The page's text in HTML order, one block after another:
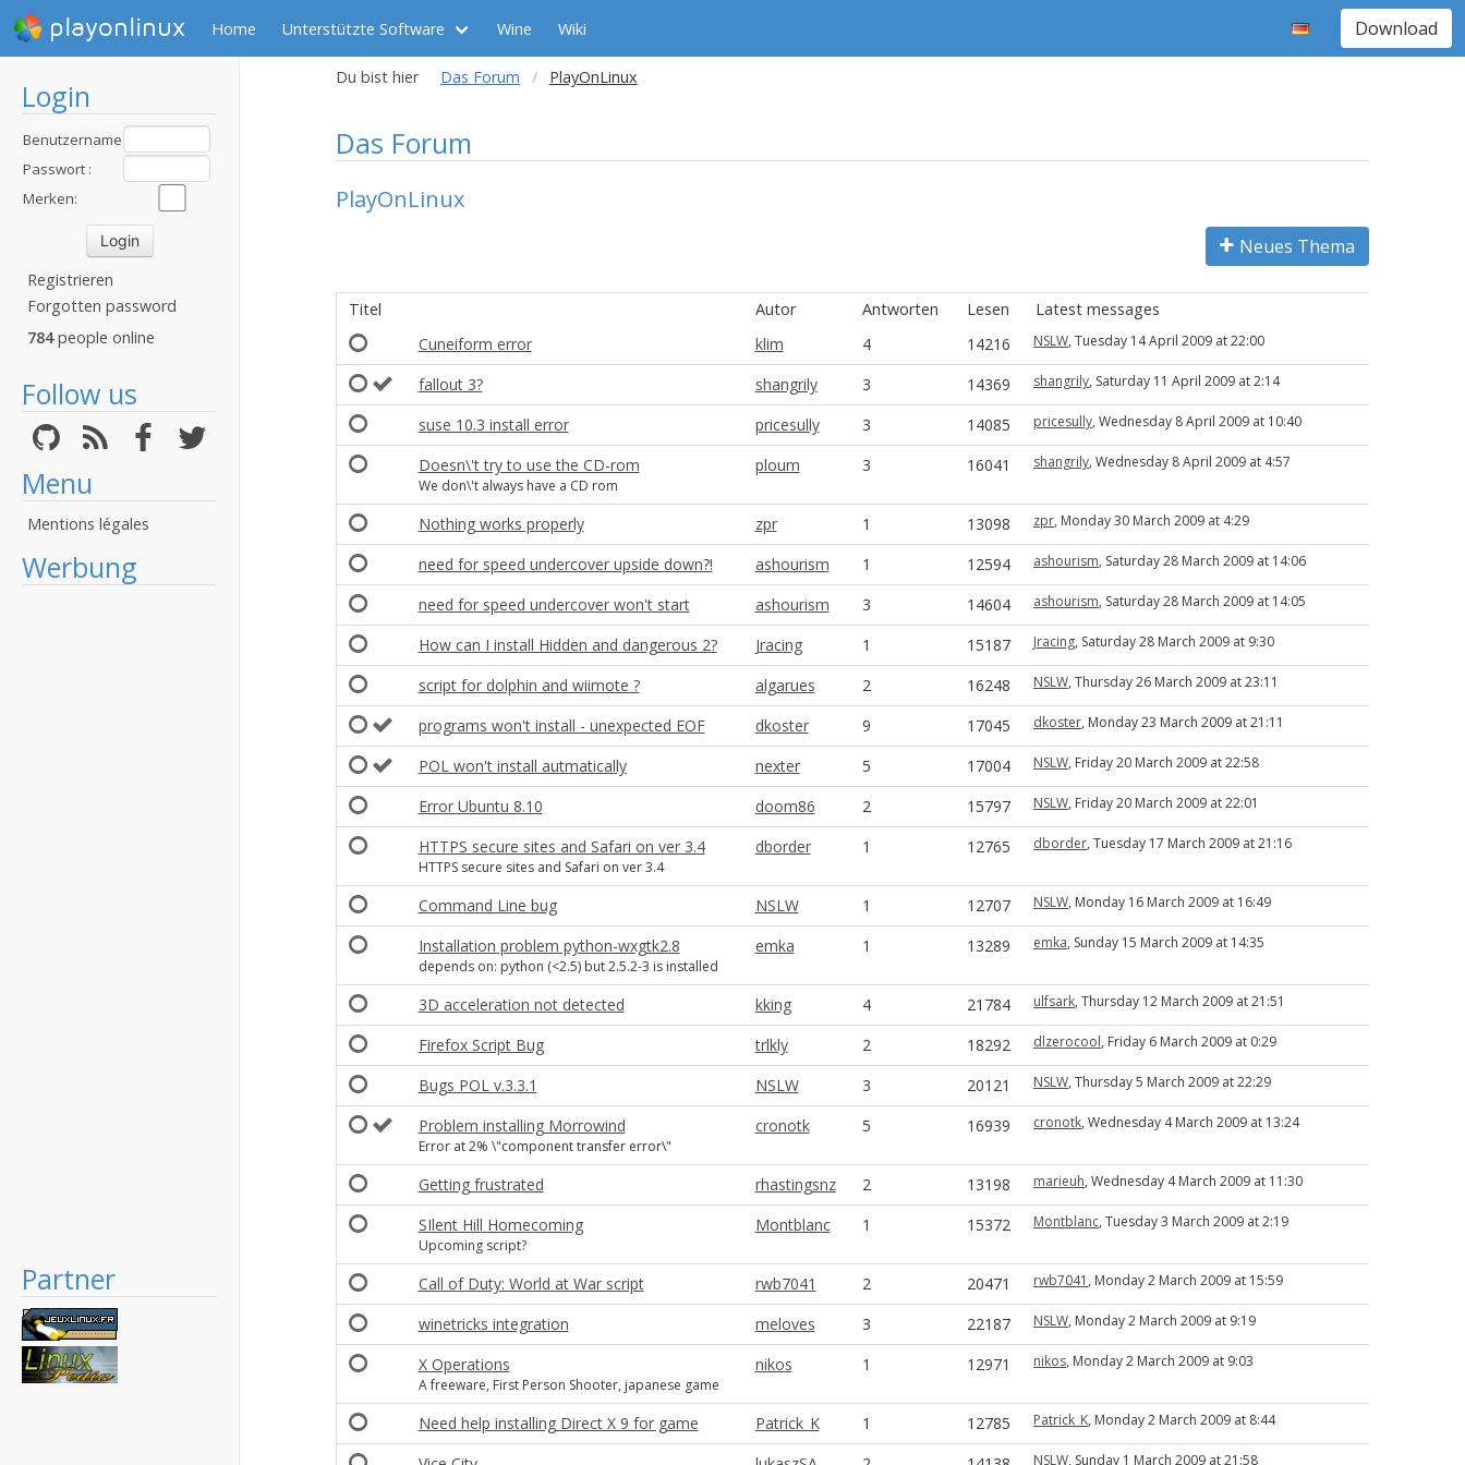
playonlinux Home Unterstützte Software Wine Wiki Download
Login
Benutzername
:Passwort :
Merken:
Registrieren
Forgotten password
784people online
Follow us
Menu
Mentions légales
Werbung
Partner
Du bist hier Das Forum PlayOnLinux
Das Forum
PlayOnLinux
Neues Thema
Titel Autor Antworten Lesen
Latest messages
Cuneiform error
klim 4 14216 NSLW, Tuesday 14 April 2009 at 22:00
fallout 3? shangrily 3 14369 shangrily, Saturday 11 April 2009 at 2:14
suse 10.3 install error pricesully 3 14085 pricesully, Wednesday 8 April 2009 at 10:40
Doesn\'t try to use the CD-rom
We don\'t always have a CD rom
ploum 3 16041 shangrily, Wednesday 8 April 2009 at 4:57
Nothing works properly zpr 1 13098 zpr, Monday 30 March 2009 at 4:29
need for speed undercover upside down?! ashourism 1 12594 ashourism, Saturday 28 March 2009 at 14:06
need for speed undercover won't start ashourism 3 14604 ashourism, Saturday 28 March 2009 at 14:05
How can I install Hidden and dangerous 2? Jracing 1 15187 Jracing, Saturday 28 March 2009 at 9:30
script for dolphin and wiimote ? algarues 2 16248 NSLW, Thursday 26 March 2009 at 23:11
programs won't install - unexpected EOF dkoster 9 17045 dkoster, Monday 23 March 2009 at 21:11
POL won't install autmatically nexter 5 17004 NSLW, Friday 20 March 2009 at 22:58
Error Ubuntu 8.10 doom86 2 15797 NSLW, Friday 20 March 2009 at 22:01
HTTPS secure sites and Safari on ver 3.4
HTTPS secure sites and Safari on ver 3.4
dborder 1 12765 dborder, Tuesday 17 March 2009 at 21:16
Command Line bug NSLW 1 12707 NSLW, Monday 16 March 2009 at 16:49
Installation problem python-wxgtk2.8
depends on: python (<2.5) but 2.5.2-3 is installed
emka 1 13289 emka, Sunday 15 March 2009 at 14:35
3D acceleration not detected kking 4 21784 ulfsark, Thursday 12 March 2009 at 21:51
Firefox Script Bug trlkly 2 18292 dlzerocool, Friday 6 March 2009 at 0:29
Bugs POL v.3.3.1 NSLW 3 20121 NSLW, Thursday 5 March 2009 at 22:29
Problem installing Morrowind
Error at 2% \"component transfer error\"
cronotk 5 16939 cronotk, Wednesday 4 March 2009 at 13:24
Getting frustrated rhastingsnz 2 13198 marieuh, Wednesday 4 March 2009 at 11:30
SIlent Hill Homecoming
Upcoming script?
Montblanc 1 15372 Montblanc, Tuesday 3 March 2009 at 2:19
Call of Duty: World at War script rwb7041 2 20471 rwb7041 , Monday 2 March 2009 at 15:59
winetricks integration meloves 3 22187 NSLW, Monday 2 March 2009 at 9:19
X Operations
A freeware, First Person Shooter, japanese game
nikos 1 12971 nikos, Monday 2 March 2009 at 9:03
Need help installing Direct X 9 for game Patrick_K 1 12785 Patrick_K, Monday 2 March 2009 at 8:44
NSLW, Sunday 1 March 2009 at 21:58